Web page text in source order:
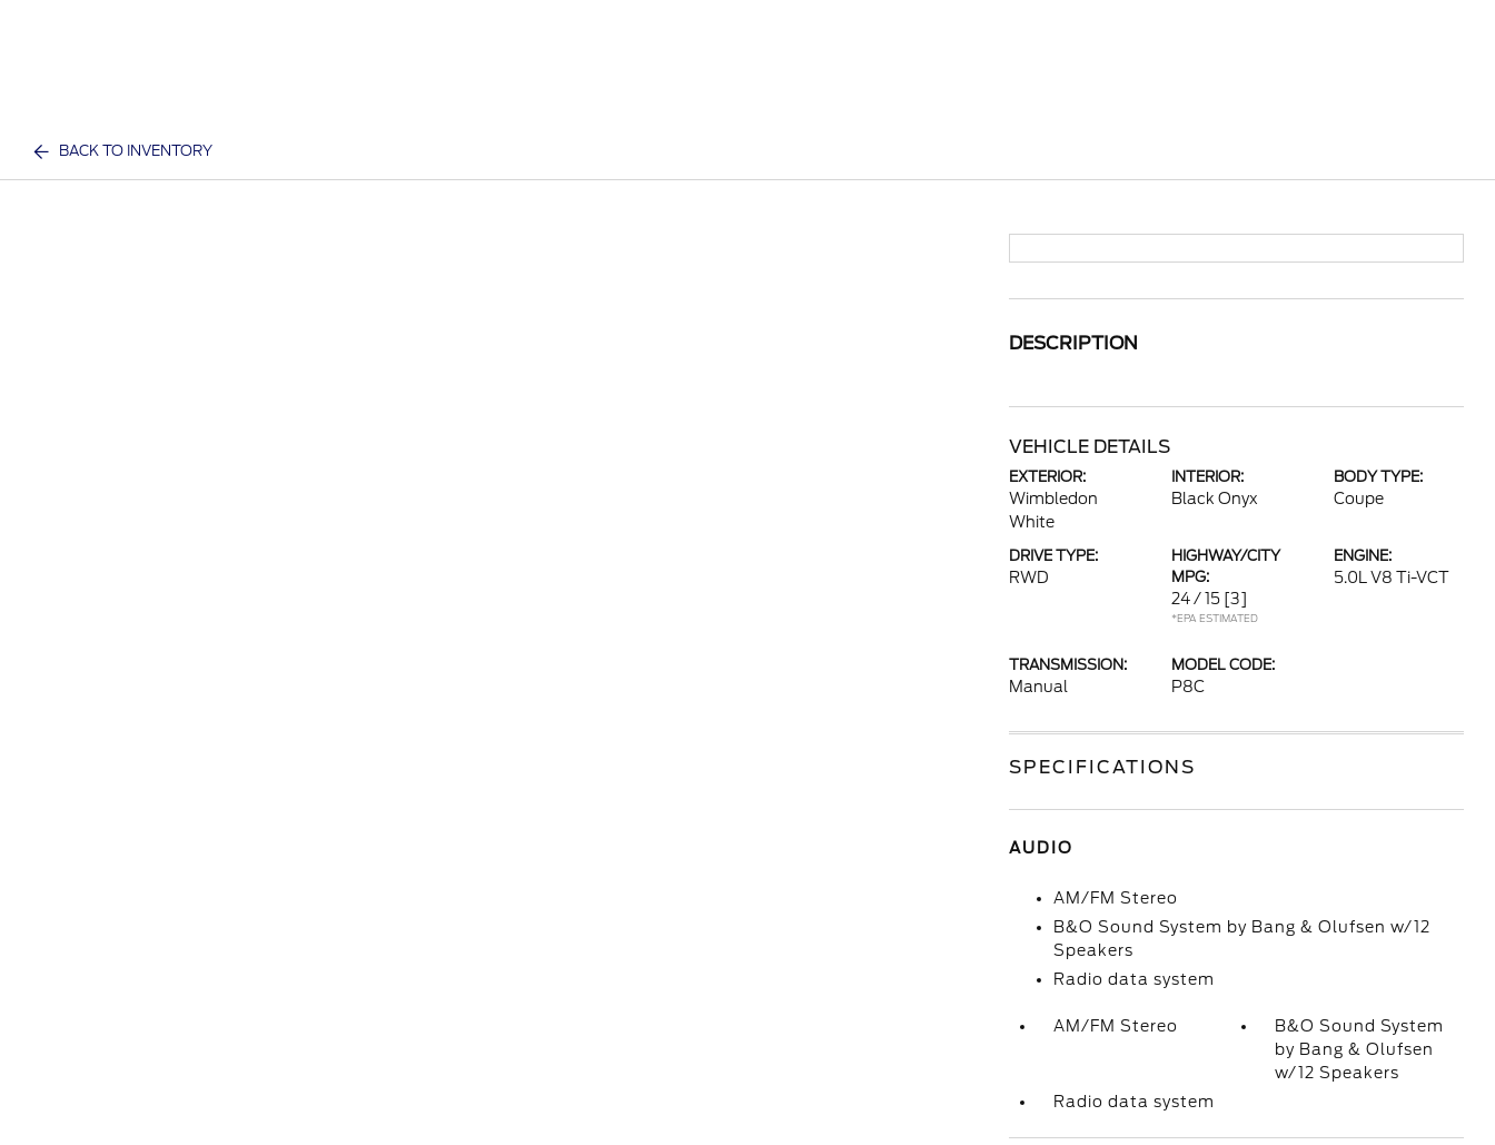
BACK TO INVENTORY
DESCRIPTION
VEHICLE DETAILS
EXTERIOR:
Wimbledon
White
INTERIOR:
Black Onyx
BODY TYPE:
Coupe
DRIVE TYPE:
RWD
HIGHWAY/CITY
MPG:
24 / 15 [3]
*EPA ESTIMATED
ENGINE:
5.0L V8 Ti-VCT
TRANSMISSION:
Manual
MODEL CODE:
P8C
SPECIFICATIONS
AUDIO
AM/FM Stereo
B&O Sound System by Bang & Olufsen w/12
Speakers
Radio data system
AM/FM Stereo
B&O Sound System
by Bang & Olufsen
w/12 Speakers
Radio data system